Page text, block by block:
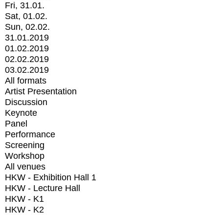
Fri, 31.01.
Sat, 01.02.
Sun, 02.02.
31.01.2019
01.02.2019
02.02.2019
03.02.2019
All formats
Artist Presentation
Discussion
Keynote
Panel
Performance
Screening
Workshop
All venues
HKW - Exhibition Hall 1
HKW - Lecture Hall
HKW - K1
HKW - K2